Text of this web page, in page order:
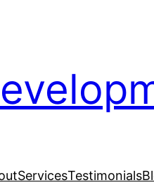
ServicesTestimonials